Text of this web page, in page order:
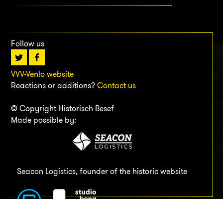
Follow us
VVV-Venlo website
Reactions or additions? Contact us
© Copyright Historisch Besef
Made possible by:
Seacon Logistics, founder of the historic website